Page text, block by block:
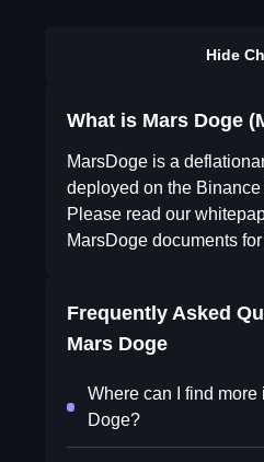
Hide
What is Mars Doge
MarsDoge is a
deployed on the
Please read our
MarsDoge documents
Frequently Asked
Mars Doge
Where can I find more
Doge?